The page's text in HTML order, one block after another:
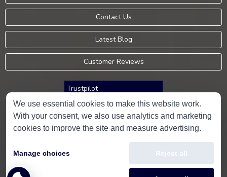
Contact Us
Latest Blog
Customer Reviews
Trustpilot
Consumer Protection Information
Holidays PleaseLimited, all rights reserved.
We use essential cookies to make this website work.
With your consent, we also use analytics and marketing
cookies to improve the site and measure advertising.
Manage choices Reject all